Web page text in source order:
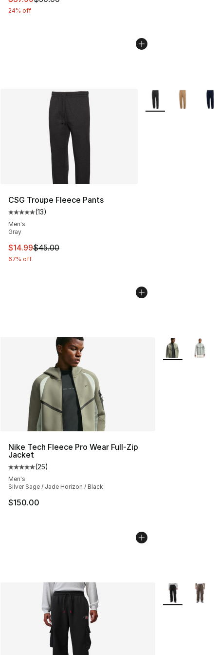
24% off
CSG Troupe Fleece Pants
Average customer rating - [5 out of 5 stars], 13 reviews
(13)
Men's
Gray
This item is on sale. Price dropped from $45.00 to
$14.99$45.00
67% off
More Colors
Nike Tech Fleece Pro Wear Full-Zip
Jacket
Average customer rating - [5 out of 5 stars], 25 reviews
(25)
Men's
Silver Sage / Jade Horizon / Black
$150.00
More Colors
More Colors